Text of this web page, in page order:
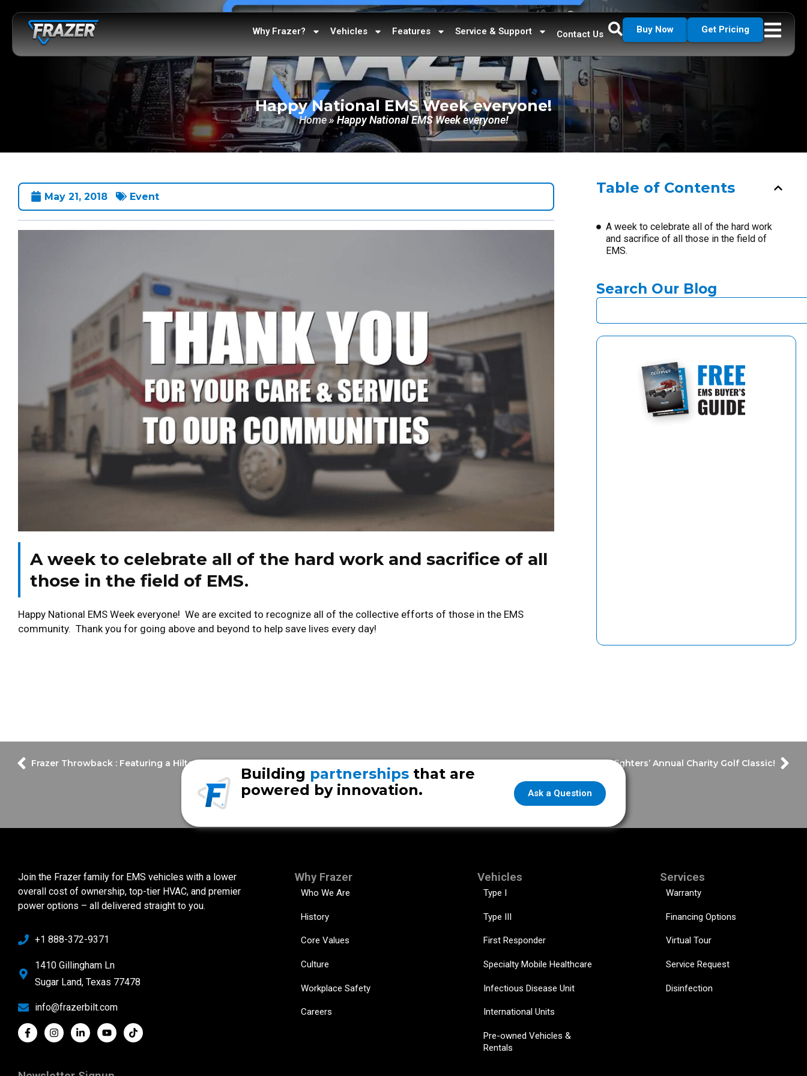
Why Frazer? Vehicles Features Service & Support Contact Us Buy Now Get Pricing
Happy National EMS Week everyone!
Home»Happy National EMS Week everyone!
May 21, 2018 Event
A week to celebrate all of the hard work and sacrifice of all
those in the field of EMS.
Happy National EMS Week everyone! We are excited to recognize all of the collective efforts of those in the EMS
community. Thank you for going above and beyond to help save lives every day!
Table of Contents
A week to celebrate all of the hard work
and sacrifice of all those in the field of
EMS.
Search Our Blog
Frazer Throwback : Featuring a Hilton Head Island Fire & Rescue Frazer unit Houston Firefighters’ Annual Charity Golf Classic!
Ask a Question
Building partnerships that are
powered by innovation.
Join the Frazer family for EMS vehicles with a lower
overall cost of ownership, top-tier HVAC, and premier
power options – all delivered straight to you.
+1 888-372-9371
1410 Gillingham Ln
Sugar Land, Texas 77478
info@frazerbilt.com
Why Frazer
Who We Are
History
Core Values
Culture
Workplace Safety
Careers
Vehicles
Type I
Type III
First Responder
Specialty Mobile Healthcare
Infectious Disease Unit
International Units
Pre-owned Vehicles &
Rentals
Services
Warranty
Financing Options
Virtual Tour
Service Request
Disinfection